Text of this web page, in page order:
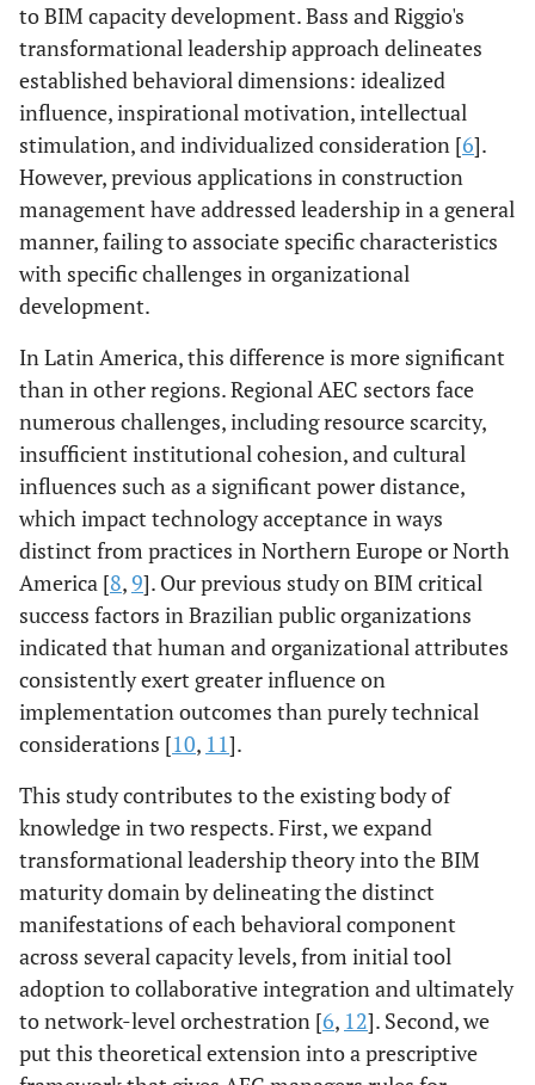
to BIM capacity development. Bass and Riggio's
transformational leadership approach delineates
established behavioral dimensions: idealized
influence, inspirational motivation, intellectual
stimulation, and individualized consideration [6].
However, previous applications in construction
management have addressed leadership in a general
manner, failing to associate specific characteristics
with specific challenges in organizational
development.
In Latin America, this difference is more significant
than in other regions. Regional AEC sectors face
numerous challenges, including resource scarcity,
insufficient institutional cohesion, and cultural
influences such as a significant power distance,
which impact technology acceptance in ways
distinct from practices in Northern Europe or North
America [8,9]. Our previous study on BIM critical
success factors in Brazilian public organizations
indicated that human and organizational attributes
consistently exert greater influence on
implementation outcomes than purely technical
considerations [10, 11].
This study contributes to the existing body of
knowledge in two respects. First, we expand
transformational leadership theory into the BIM
maturity domain by delineating the distinct
manifestations of each behavioral component
across several capacity levels, from initial tool
adoption to collaborative integration and ultimately
to network-level orchestration [6, 12]. Second, we
put this theoretical extension into a prescriptive